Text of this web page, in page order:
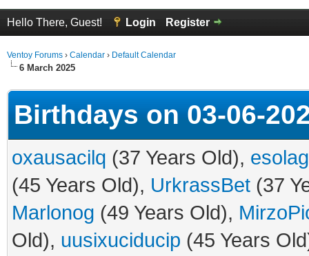
Hello There, Guest! Login Register
Ventoy Forums › Calendar › Default Calendar
6 March 2025
Birthdays on 03-06-
oxausacilq (37 Years Old),
(45 Years Old), UrkrassBet (37
Marlonog (49 Years Old),
Old), uusixuciducip (45 Years